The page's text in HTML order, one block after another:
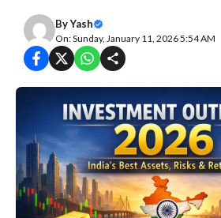
ByYash
On: Sunday, January 11, 2026 5:54 AM